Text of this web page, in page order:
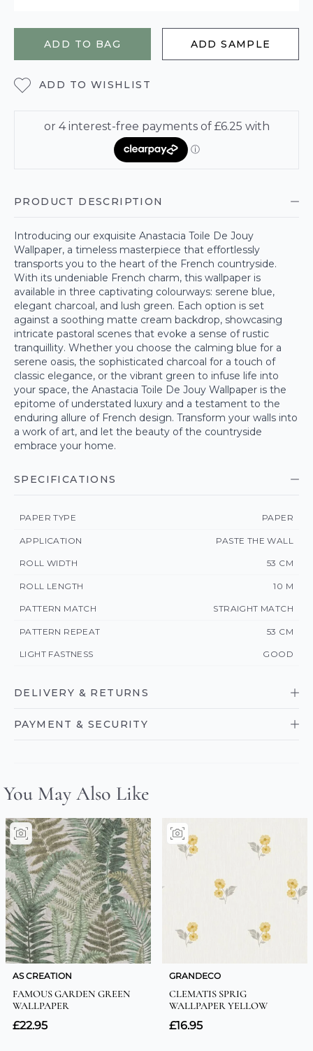
ADD TO BAG ADD SAMPLE
ADD TO WISHLIST
PRODUCT DESCRIPTION
Introducing our exquisite Anastacia Toile De Jouy
Wallpaper, a timeless masterpiece that effortlessly
transports you to the heart of the French countryside.
With its undeniable French charm, this wallpaper is
available in three captivating colourways: serene blue,
elegant charcoal, and lush green. Each option is set
against a soothing matte cream backdrop, showcasing
intricate pastoral scenes that evoke a sense of rustic
tranquillity. Whether you choose the calming blue for a
serene oasis, the sophisticated charcoal for a touch of
classic elegance, or the vibrant green to infuse life into
your space, the Anastacia Toile De Jouy Wallpaper is the
epitome of understated luxury and a testament to the
enduring allure of French design. Transform your walls into
a work of art, and let the beauty of the countryside
embrace your home.
SPECIFICATIONS
PAPER TYPE PAPER
APPLICATION PASTE THE WALL
ROLL WIDTH 53 CM
ROLL LENGTH 10 M
PATTERN MATCH STRAIGHT MATCH
PATTERN REPEAT 53 CM
LIGHT FASTNESS GOOD
DELIVERY & RETURNS
PAYMENT & SECURITY